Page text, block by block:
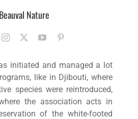
Beauval Nature
initiated and managed a lot
like in Djibouti, where
species were reintroduced,
the association acts in
of the white-footed